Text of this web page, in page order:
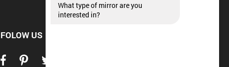
FOLOW US
What type of mirror are you
interested in?